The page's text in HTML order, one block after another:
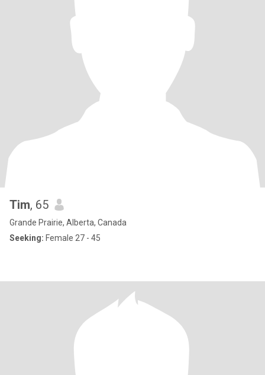
Tim, 65
Grande Prairie, Alberta, Canada
Seeking: Female 27 - 45